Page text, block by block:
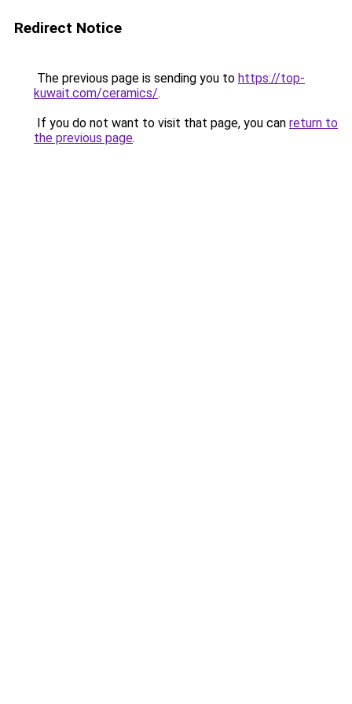
Redirect Notice
The previous page is sending you to https://top-
kuwait.com/ceramics/.
If you do not want to visit that page, you can return to
the previous page.